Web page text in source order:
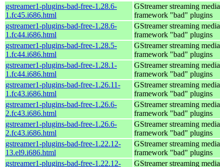
gstreamer1-plugins-bad-free-1.28.6-
1.fc45.i686.html
GStreamer streaming media
framework "bad" plugins
gstreamer1-plugins-bad-free-1.28.6-
1.fc44.i686.html
GStreamer streaming media
framework "bad" plugins
gstreamer1-plugins-bad-free-1.28.5-
1.fc44.i686.html
GStreamer streaming media
framework "bad" plugins
gstreamer1-plugins-bad-free-1.28.1-
1.fc44.i686.html
GStreamer streaming media
framework "bad" plugins
gstreamer1-plugins-bad-free-1.26.11-
1.fc43.i686.html
GStreamer streaming media
framework "bad" plugins
gstreamer1-plugins-bad-free-1.26.6-
2.fc43.i686.html
GStreamer streaming media
framework "bad" plugins
gstreamer1-plugins-bad-free-1.26.6-
2.fc43.i686.html
GStreamer streaming media
framework "bad" plugins
gstreamer1-plugins-bad-free-1.22.12-
13.el9.i686.html
GStreamer streaming media
framework "bad" plugins
gstreamer1-plugins-bad-free-1.22.12-
GStreamer streaming media